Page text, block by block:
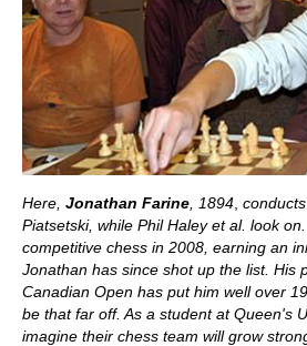
Here, Jonathan Farine , 1894
Piatsetski, while Phil Haley et al. look
competitive chess in 2008, earning an
Jonathan has since shot up the list. His
Canadian Open has put him well over
be that far off. As a student at Queen's
imagine their chess team will grow